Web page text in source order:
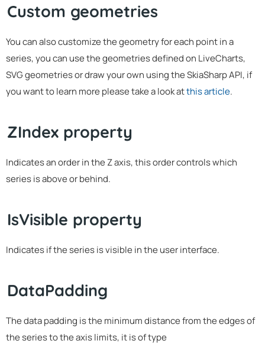
Custom geometries
You can also customize the geometry for each point in a
series, you can use the geometries defined on LiveCharts,
SVG geometries or draw your own using the SkiaSharp API, if
you want to learn more please take a look atthis article.
ZIndex property
Indicates an order in the Z axis, this order controls which
series is above or behind.
IsVisible property
Indicates if the series is visible in the user interface.
DataPadding
The data padding is the minimum distance from the edges of
the series to the axis limits, it is of type